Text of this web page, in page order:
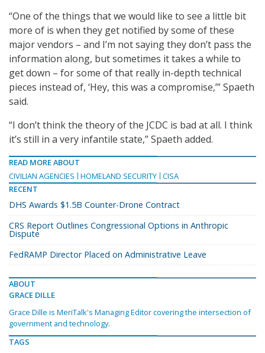
“One of the things that we would like to see a little bit
more of is when they get notified by some of these
major vendors – and I’m not saying they don’t pass the
information along, but sometimes it takes a while to
get down – for some of that really in-depth technical
pieces instead of, ‘Hey, this was a compromise,’” Spaeth
said.
“I don’t think the theory of the JCDC is bad at all. I think
it’s still in a very infantile state,” Spaeth added.
READ MORE ABOUT
CIVILIAN AGENCIES
HOMELAND SECURITY CISA
RECENT
DHS Awards $1.5B Counter-Drone Contract
CRS Report Outlines Congressional Options in Anthropic
Dispute
FedRAMP Director Placed on Administrative Leave
ABOUT
GRACE DILLE
Grace Dille is MeriTalk's Managing Editor covering the intersection of
government and technology.
TAGS